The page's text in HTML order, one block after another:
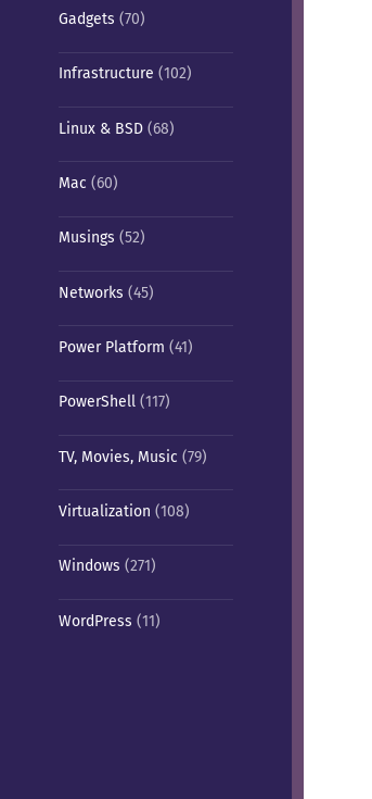
Gadgets (70)
Infrastructure (102)
Linux & BSD(68)
Mac (60)
Musings (52)
Networks (45)
Power Platform (41)
PowerShell(117)
TV, Movies, Music (79)
Virtualization (108)
Windows (271)
WordPress (11)